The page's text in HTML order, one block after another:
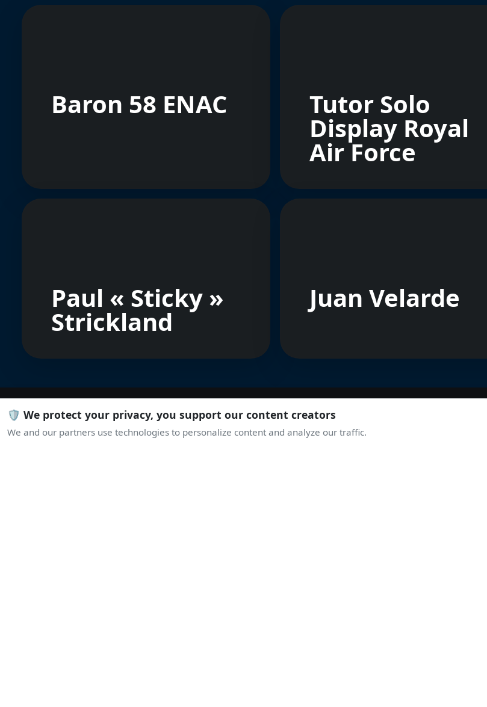
🛡️ We protect your privacy, you support our content creators
We and our partners use technologies to personalize content and analyze our traffic.
Baron 58 ENAC Tutor Solo
Display Royal
Air Force
Paul « Sticky »
Strickland
Juan Velarde
JOIN THE COMMUNITY